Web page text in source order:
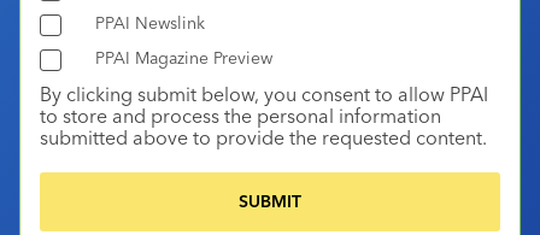
PPAI Newslink
PPAI Magazine Preview
By clicking submit below, you consent to allow PPAI
to store and process the personal information
submitted above to provide the requested content.